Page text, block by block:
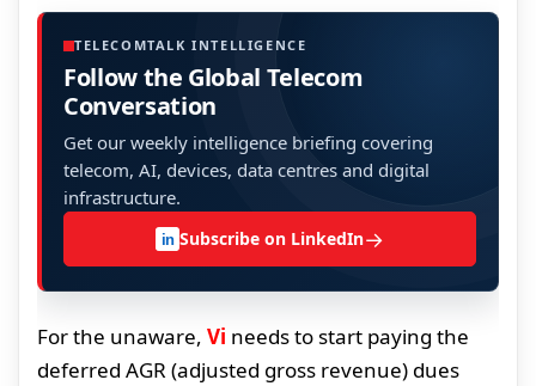
TELECOMTALK INTELLIGENCE
Follow the Global Telecom
Conversation
Get our weekly intelligence briefing covering
telecom, AI, devices, data centres and digital
infrastructure.
in Subscribe on LinkedIn→
For the unaware, Vi needs to start paying the
deferred AGR (adjusted gross revenue) dues